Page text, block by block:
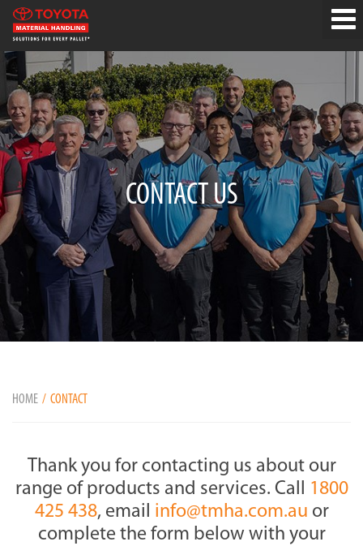
CONTACT US
HOME CONTACT
Thank you for contacting us about our
range of products and services. Call 1800
425 438, email info@tmha.com.au or
complete the form below with your